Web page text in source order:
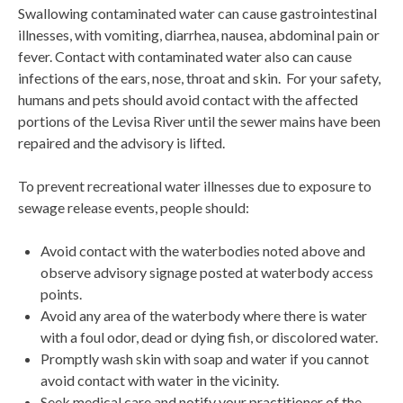
Swallowing contaminated water can cause gastrointestinal
illnesses, with vomiting, diarrhea, nausea, abdominal pain or
fever. Contact with contaminated water also can cause
infections of the ears, nose, throat and skin. For your safety,
humans and pets should avoid contact with the affected
portions of the Levisa River until the sewer mains have been
repaired and the advisory is lifted.
To prevent recreational water illnesses due to exposure to
sewage release events, people should:
Avoid contact with the waterbodies noted above and
observe advisory signage posted at waterbody access
points.
Avoid any area of the waterbody where there is water
with a foul odor, dead or dying fish, or discolored water.
Promptly wash skin with soap and water if you cannot
avoid contact with water in the vicinity.